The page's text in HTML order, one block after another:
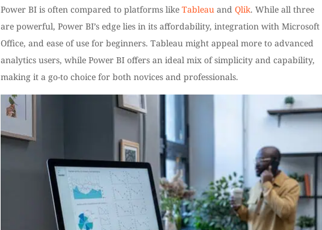
Power BI is often compared to platforms like Tableau and Qlik. While all three
are powerful, Power BI’s edge lies in its affordability, integration with Microsoft
Office, and ease of use for beginners. Tableau might appeal more to advanced
analytics users, while Power BI offers an ideal mix of simplicity and capability,
making it a go-to choice for both novices and professionals.